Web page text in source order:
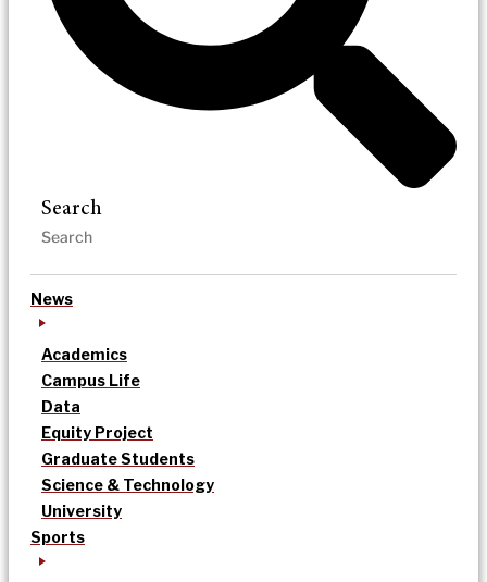
Search
News
Academics
Campus Life
Data
Equity Project
Graduate Students
Science & Technology
University
Sports